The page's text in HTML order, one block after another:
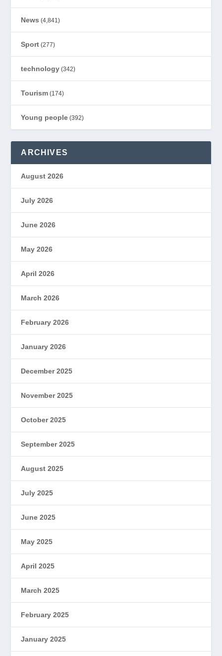
News (4,841)
Sport (277)
technology (342)
Tourism (174)
Young people (392)
ARCHIVES
August 2026
July 2026
June 2026
May 2026
April 2026
March 2026
February 2026
January 2026
December 2025
November 2025
October 2025
September 2025
August 2025
July 2025
June 2025
May 2025
April 2025
March 2025
February 2025
January 2025